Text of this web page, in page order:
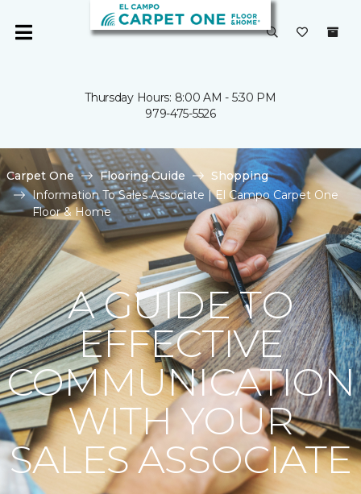
Thursday Hours: 8:00 AM - 5:30 PM
979-475-5526
Carpet One Flooring Guide
Shopping
Information To Sales Associate | El Campo Carpet One
Floor & Home
A GUIDE TO
EFFECTIVE
COMMUNICATION
WITH YOUR
SALES ASSOCIATE